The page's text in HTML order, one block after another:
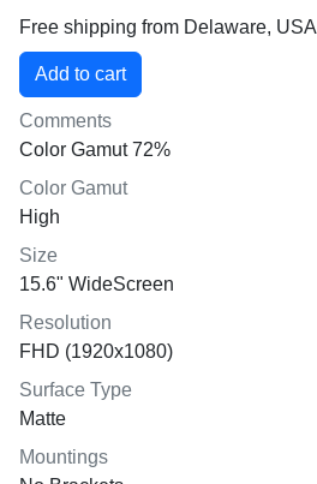
Free shipping from Delaware, USA
Comments
Color Gamut 72%
Color Gamut
High
Size
15.6" WideScreen
Resolution
FHD (1920x1080)
Surface Type
Matte
Mountings